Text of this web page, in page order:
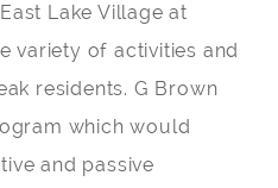
Lake Village at
variety of activities and
residents. G Brown
which would
and passive